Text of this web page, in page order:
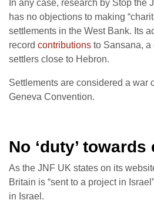
In any case, research by Stop the
has no objections to making
settlements in the West Bank. Its
record contributions to Sansana,
settlers close to Hebron.
Settlements are considered a war
Geneva Convention.
No ‘duty’
As the JNF UK states on its
Britain is “sent to a project in
in Israel.